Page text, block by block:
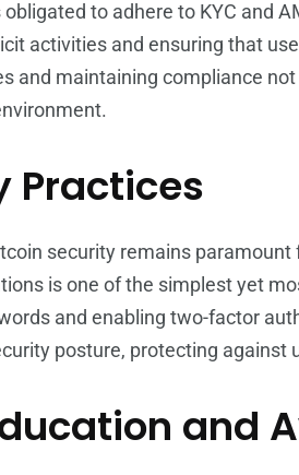
to adhere to KYC and
activities and ensuring that
and maintaining compliance
Practices
security remains
is one of the simplest yet
and enabling two-factor
posture, protecting against
and